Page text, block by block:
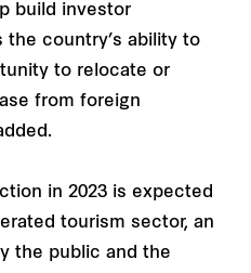
build investor
country’s ability to
to relocate or
from foreign
in 2023 is expected
tourism sector, an
the public and the